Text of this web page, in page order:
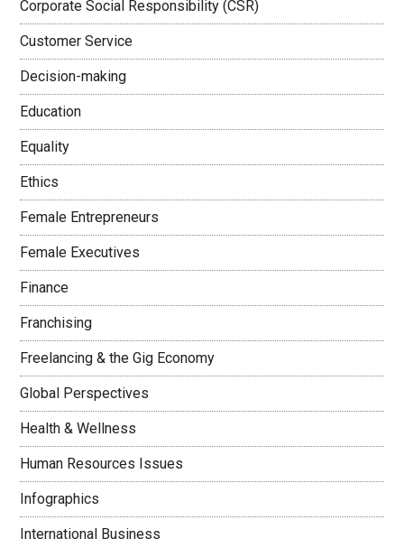
Corporate Social Responsibility (CSR)
Customer Service
Decision-making
Education
Equality
Ethics
Female Entrepreneurs
Female Executives
Finance
Franchising
Freelancing & the Gig Economy
Global Perspectives
Health & Wellness
Human Resources Issues
Infographics
International Business